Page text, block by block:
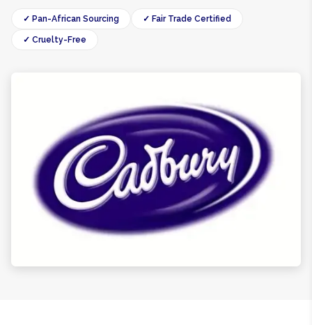
✓ Pan-African Sourcing ✓ Fair Trade Certified
✓ Cruelty-Free